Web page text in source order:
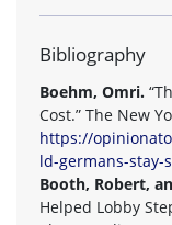
Bibliography
Boehm, Omri.
Cost.” The New
https://
ld-germans-
Booth, Robert,
Helped Lobby